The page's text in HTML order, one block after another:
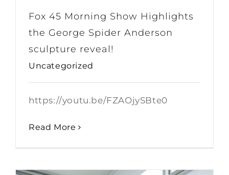
Fox 45 Morning Show Highlights
the George Spider Anderson
sculpture reveal!
Uncategorized
https://youtu.be/FZAOjySBte0
Read More